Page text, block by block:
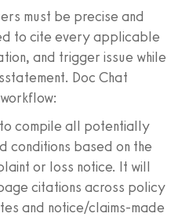
must be precise and
to cite every applicable
and trigger issue while
Doc Chat
to compile all potentially
conditions based on the
or loss notice. It will
citations across policy
and notice/claims-made